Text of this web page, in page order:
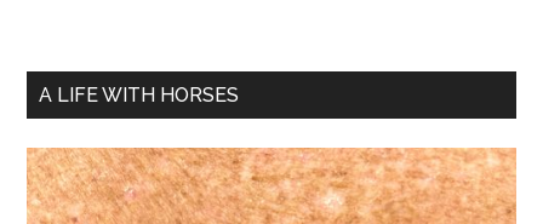
A LIFE WITH HORSES